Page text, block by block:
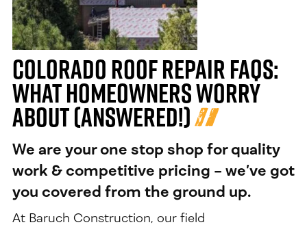
Colorado Roof Repair FAQs:
What Homeowners Worry
About (Answered!)
We are your one stop shop for quality
work & competitive pricing – we’ve got
you covered from the ground up.
At Baruch Construction, our field